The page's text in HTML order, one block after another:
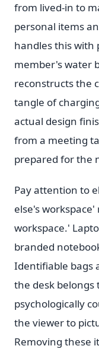
from lived-in to
personal items
handles this with
member's water
reconstructs the
tangle of
actual design
from a meeting
prepared for the
Pay attention to
else's
workspace.'
branded
Identifiable bags
the desk belongs
psychologically
the viewer to
Removing these